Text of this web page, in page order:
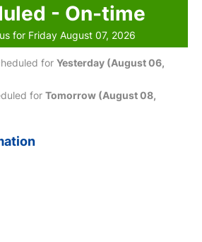
- On-time
for Friday August 07, 2026
for Yesterday (August 06,
for Tomorrow (August 08,